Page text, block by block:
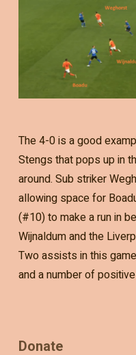
The 4-0 is a good
Stengs that pops up in
around. Sub striker
allowing space for
(#10) to make a run in
Wijnaldum and the
Two assists in this
and a number of
Donate